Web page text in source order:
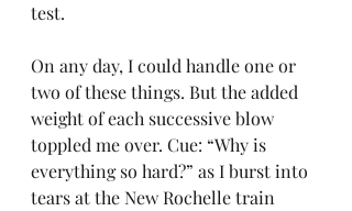
test.
On any day, I could handle one or
two of these things. But the added
weight of each successive blow
toppled me over. Cue: “Why is
everything so hard?” as I burst into
tears at the New Rochelle train